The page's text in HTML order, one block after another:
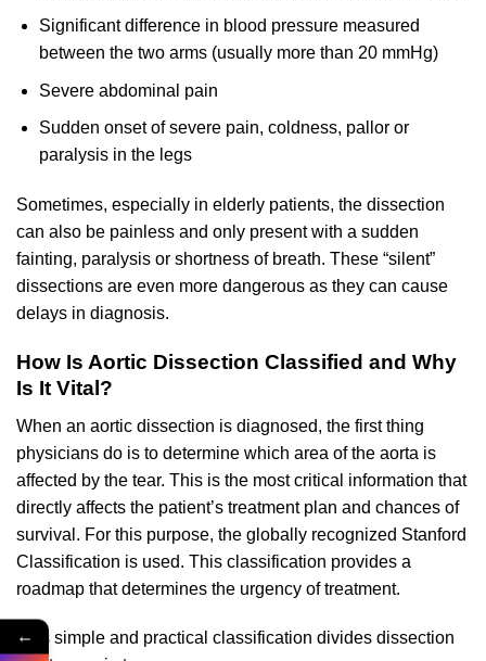
Significant difference in blood pressure measured
between the two arms (usually more than 20 mmHg)
Severe abdominal pain
Sudden onset of severe pain, coldness, pallor or
paralysis in the legs
Sometimes, especially in elderly patients, the dissection
can also be painless and only present with a sudden
fainting, paralysis or shortness of breath. These “silent”
dissections are even more dangerous as they can cause
delays in diagnosis.
How Is Aortic Dissection Classified and Why
Is It Vital?
When an aortic dissection is diagnosed, the first thing
physicians do is to determine which area of the aorta is
affected by the tear. This is the most critical information that
directly affects the patient’s treatment plan and chances of
survival. For this purpose, the globally recognized Stanford
Classification is used. This classification provides a
roadmap that determines the urgency of treatment.
This simple and practical classification divides dissection
←